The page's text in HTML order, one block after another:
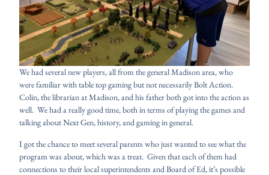
We had several new players, all from the general Madison area, who
were familiar with table top gaming but not necessarily Bolt Action.
Colin, the librarian at Madison, and his father both got into the action as
well. We had a really good time, both in terms of playing the games and
talking about Next Gen, history, and gaming in general.
I got the chance to meet several parents who just wanted to see what the
program was about, which was a treat. Given that each of them had
connections to their local superintendents and Board of Ed, it’s possible